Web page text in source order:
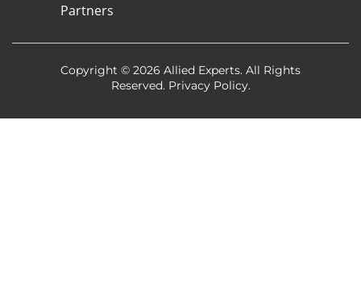
Partners
Copyright © 2026 Allied Experts. All Rights
Reserved. Privacy Policy.